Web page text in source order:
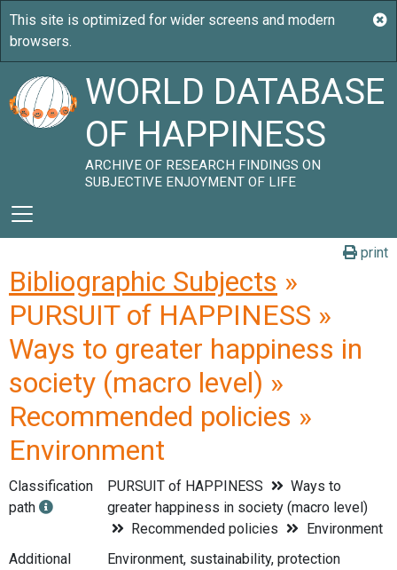
WORLD DATABASE
OF HAPPINESS
ARCHIVE OF RESEARCH FINDINGS ON
SUBJECTIVE ENJOYMENT OF LIFE
print
Bibliographic Subjects »
PURSUIT of HAPPINESS »
Ways to greater happiness in
society (macro level) »
Recommended policies »
Environment
Classification
path
PURSUIT of HAPPINESS
Ways to
greater happiness in society (macro level)
Recommended policies
Environment
Additional
Environment, sustainability, protection